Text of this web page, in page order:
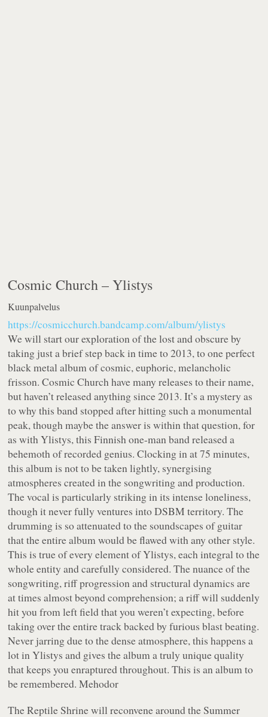
Cosmic Church –Ylistys
Kuunpalvelus
https://cosmicchurch.bandcamp.com/album/ylistys
We will start our exploration of the lost and obscure by
taking just a brief step back in time to 2013, to one perfect
black metal album of cosmic, euphoric, melancholic
frisson. Cosmic Church have many releases to their name,
but haven’t released anything since 2013. It’s a mystery as
to why this band stopped after hitting such a monumental
peak, though maybe the answer is within that question, for
as with Ylistys, this Finnish one-man band released a
behemoth of recorded genius. Clocking in at 75 minutes,
this album is not to be taken lightly, synergising
atmospheres created in the songwriting and production.
The vocal is particularly striking in its intense loneliness,
though it never fully ventures into DSBM territory. The
drumming is so attenuated to the soundscapes of guitar
that the entire album would be flawed with any other style.
This is true of every element of Ylistys, each integral to the
whole entity and carefully considered. The nuance of the
songwriting, riff progression and structural dynamics are
at times almost beyond comprehension; a riff will suddenly
hit you from left field that you weren’t expecting, before
taking over the entire track backed by furious blast beating.
Never jarring due to the dense atmosphere, this happens a
lot in Ylistys and gives the album a truly unique quality
that keeps you enraptured throughout. This is an album to
be remembered. Mehodor
The Reptile Shrine will reconvene around the Summer